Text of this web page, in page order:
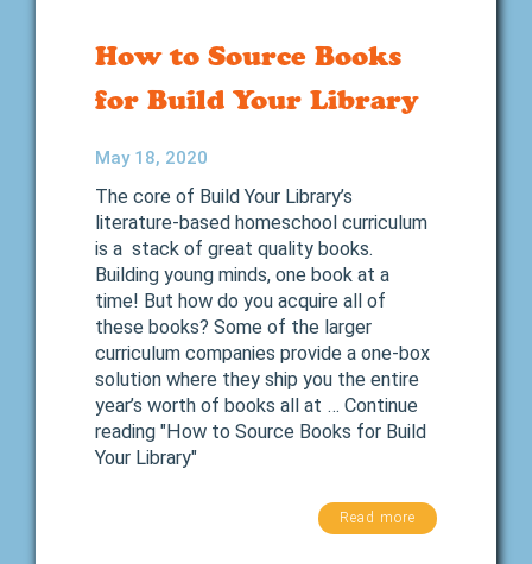
How to Source Books
for Build Your Library
May 18, 2020
The core of Build Your Library’s
literature-based homeschool curriculum
is a stack of great quality books.
Building young minds, one book at a
time! But how do you acquire all of
these books? Some of the larger
curriculum companies provide a one-box
solution where they ship you the entire
year’s worth of books all at … Continue
reading "How to Source Books for Build
Your Library"
Read more